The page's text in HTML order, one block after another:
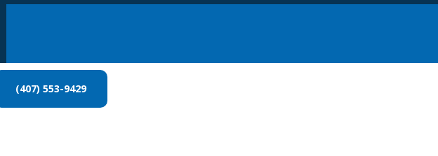
(407) 553-9429